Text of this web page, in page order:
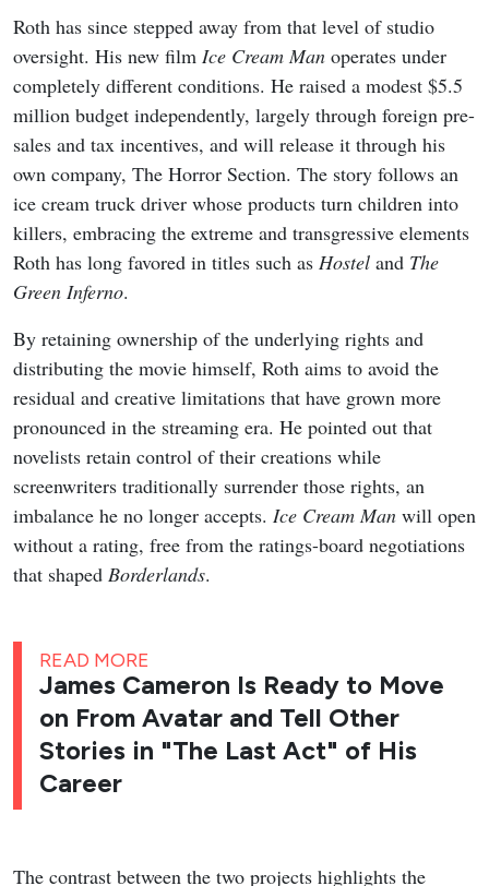
Roth has since stepped away from that level of studio
oversight. His new film Ice Cream Man operates under
completely different conditions. He raised a modest $5.5
million budget independently, largely through foreign pre-
sales and tax incentives, and will release it through his
own company, The Horror Section. The story follows an
ice cream truck driver whose products turn children into
killers, embracing the extreme and transgressive elements
Roth has long favored in titles such as Hostel and The
Green Inferno.
By retaining ownership of the underlying rights and
distributing the movie himself, Roth aims to avoid the
residual and creative limitations that have grown more
pronounced in the streaming era. He pointed out that
novelists retain control of their creations while
screenwriters traditionally surrender those rights, an
imbalance he no longer accepts. Ice Cream Man will open
without a rating, free from the ratings-board negotiations
that shaped Borderlands.
READ MORE
James Cameron Is Ready to Move
on From Avatar and Tell Other
Stories in "The Last Act" of His
Career
The contrast between the two projects highlights the